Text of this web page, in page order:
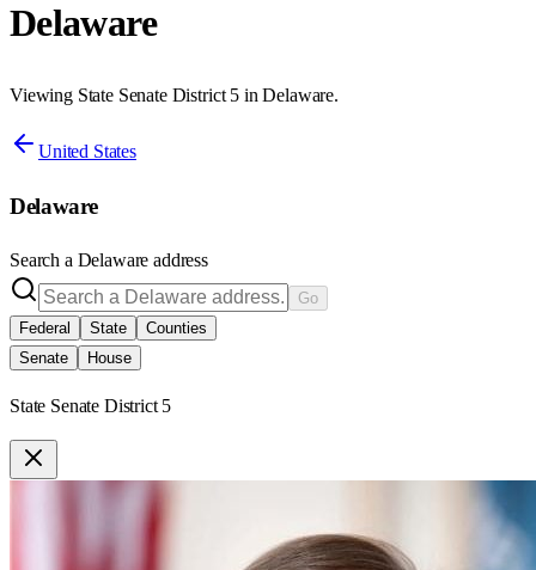
Delaware
Viewing State Senate District 5 in Delaware.
United States
Delaware
Search a Delaware address
Go
Federal
State
Counties
Senate
House
State Senate District 5